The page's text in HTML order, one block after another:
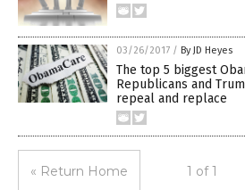
03/26/2017 / By JD Heyes
The top 5 biggest
Republicans and
repeal and replace
« Return Home 1 of 1